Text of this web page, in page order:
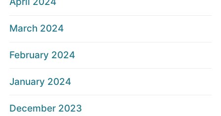
March 2024
February 2024
January 2024
December 2023